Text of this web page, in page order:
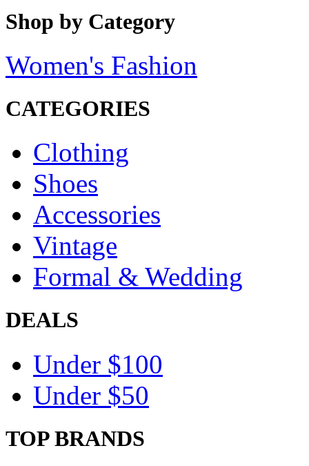
Shop by Category
Women's Fashion
CATEGORIES
Clothing
Shoes
Accessories
Vintage
Formal & Wedding
DEALS
Under $100
Under $50
TOP BRANDS